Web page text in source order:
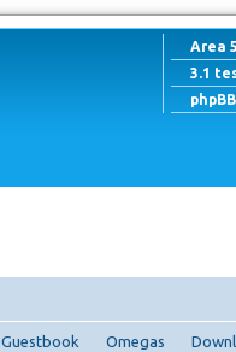
Area
3.1
Guestbook Omegas